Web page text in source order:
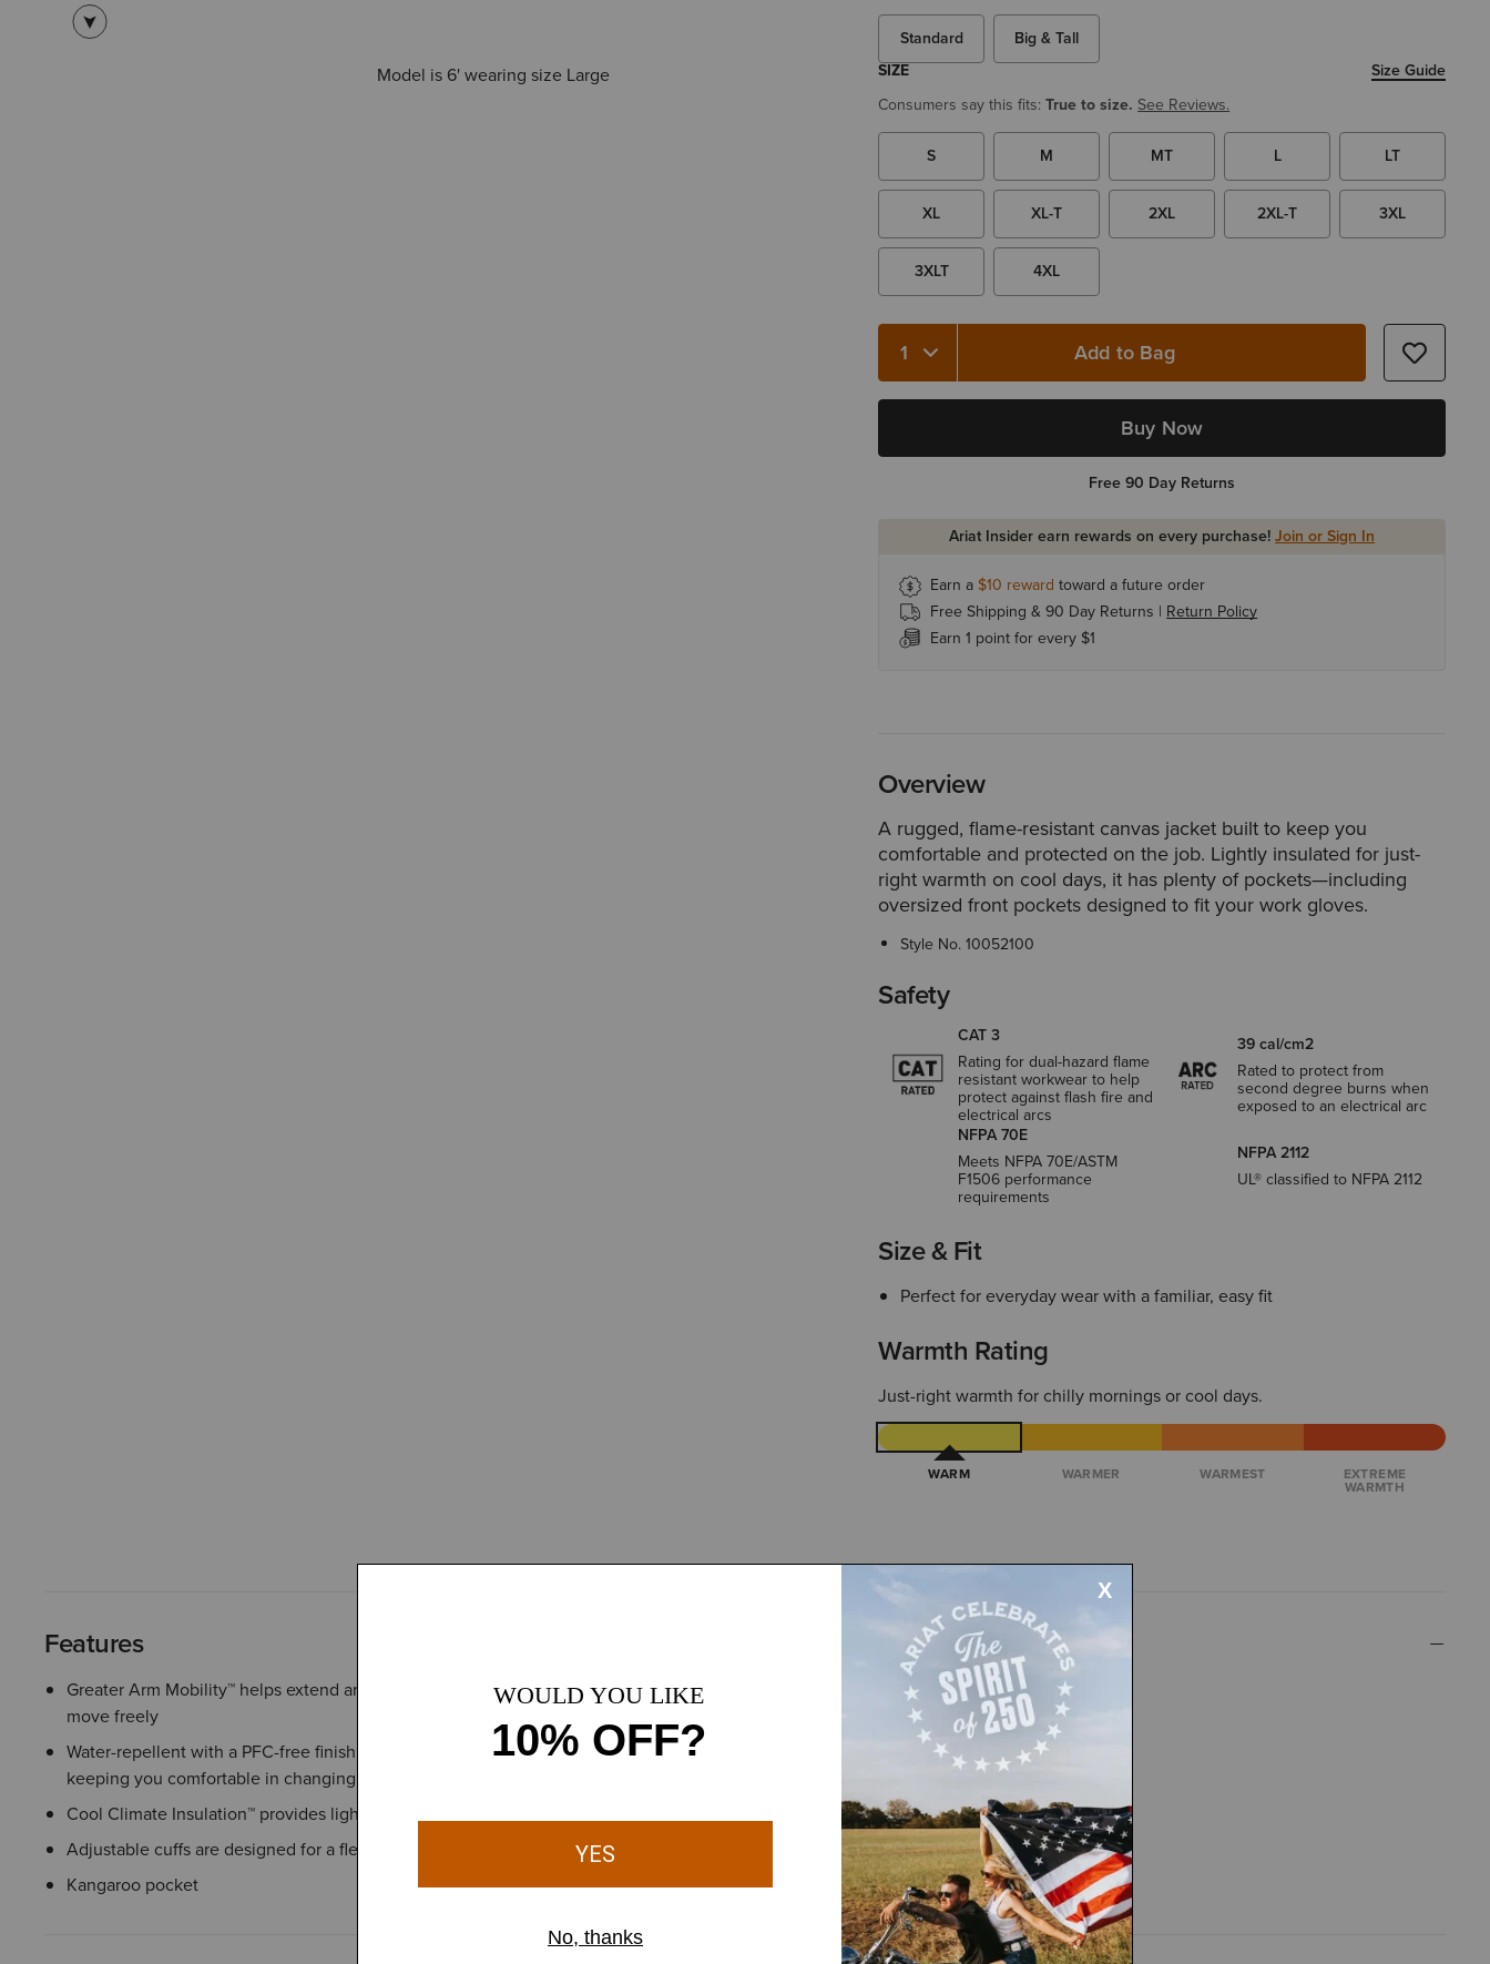
Model is 6' wearing size Large
Standard
Big & Tall
SIZE
Size Guide
Consumers say this fits:True to size. See Reviews.
S M MT L LT
XL XL-T 2XL 2XL-T 3XL
3XLT 4XL
Add to Bag
Buy Now
Free 90 Day Returns
Ariat Insider earn rewards on every purchase!Join or Sign In
Earn a$10 rewardtoward a future order
Free Shipping & 90 Day Returns | Return Policy
Earn 1 point for every $1
Overview
A rugged, flame-resistant canvas jacket built to keep you
comfortable and protected on the job. Lightly insulated for just-
right warmth on cool days, it has plenty of pockets—including
oversized front pockets designed to fit your work gloves.
Style No.10052100
Safety
CAT 3
Rating for dual-hazard flame
resistant workwear to help
protect against flash fire and
electrical arcs
39 cal/cm2
Rated to protect from
second degree burns when
exposed to an electrical arc
NFPA 70E
Meets NFPA 70E/ASTM
F1506 performance
requirements
NFPA 2112
UL® classified to NFPA 2112
Size & Fit
Perfect for everyday wear with a familiar, easy fit
Warmth Rating
Just-right warmth for chilly mornings or cool days.
WARM WARMER WARMEST EXTREME
WARMTH
Features
Greater Arm Mobility™ helps extend arm and shoulder range-of-motion so you can
move freely
Water-repellent with a PFC-free finish helps protect against light rain and wind
keeping you comfortable in changing conditions
Cool Climate Insulation™ provides lightweight warmth for cold-weather comfort
Adjustable cuffs are designed for a flexible fit and added comfort
Kangaroo pocket